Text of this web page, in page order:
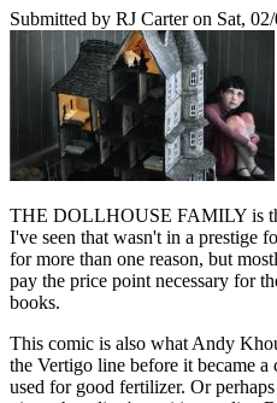
Submitted by RJ Carteron Sat,
THE DOLLHOUSE FAMILY is
I've seen that wasn't in a prestige
for more than one reason, but
pay the price point necessary for
books.
This comic is also what Andy
the Vertigo line before it became a
used for good fertilizer. Or